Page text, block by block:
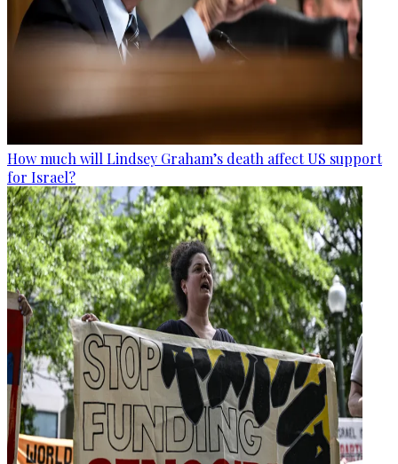
How much will Lindsey Graham’s death affect US support
for Israel?